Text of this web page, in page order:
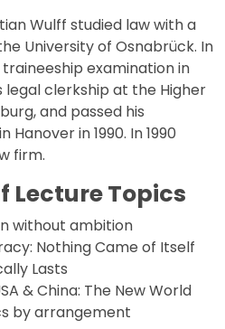
Wulff studied law with a
University of Osnabrück. In
traineeship examination in
legal clerkship at the Higher
and passed his
Hanover in 1990. In 1990
firm.
Lecture Topics
without ambition
Nothing Came of Itself
Lasts
& China: The New World
by arrangement